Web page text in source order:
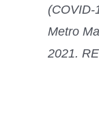
(COVID-
Metro
2021.